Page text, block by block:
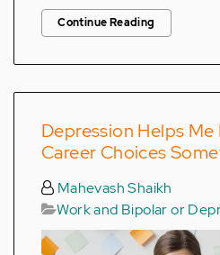
Continue Reading
Depression Helps
Career Choices
Mahevash Shaikh
Work and Bipolar or